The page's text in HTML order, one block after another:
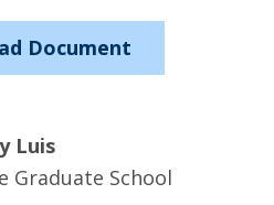
Document
Luis
Graduate School